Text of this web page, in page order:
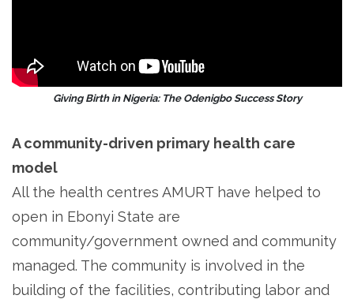
Giving Birth in Nigeria: The Odenigbo Success Story
A community-driven primary health care
model
All the health centres AMURT have helped to
open in Ebonyi State are
community/government owned and community
managed. The community is involved in the
building of the facilities, contributing labor and